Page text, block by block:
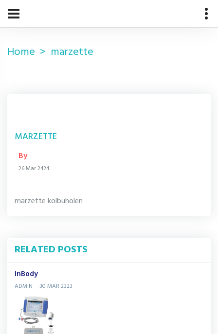
Home marzette
MARZETTE
By
26 Mar 2424
marzette kolbuholen
RELATED POSTS
InBody
ADMIN 30 MAR 2323